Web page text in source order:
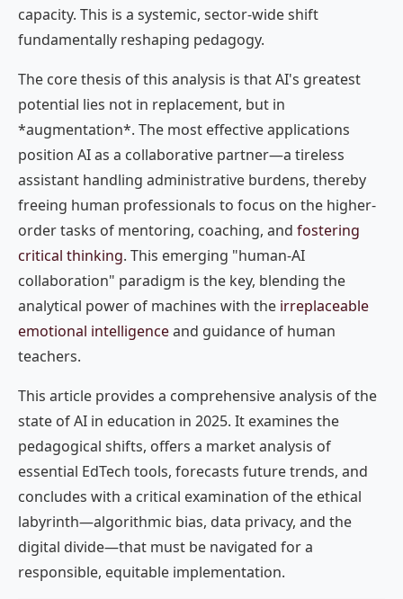
capacity. This is a systemic, sector-wide shift
fundamentally reshaping pedagogy.
The core thesis of this analysis is that AI's greatest
potential lies not in replacement, but in
*augmentation*. The most effective applications
position AI as a collaborative partner—a tireless
assistant handling administrative burdens, thereby
freeing human professionals to focus on the higher-
order tasks of mentoring, coaching, and fostering
critical thinking. This emerging "human-AI
collaboration" paradigm is the key, blending the
analytical power of machines with the irreplaceable
emotional intelligenceand guidance of human
teachers.
This article provides a comprehensive analysis of the
state of AI in education in 2025. It examines the
pedagogical shifts, offers a market analysis of
essential EdTech tools, forecasts future trends, and
concludes with a critical examination of the ethical
labyrinth—algorithmic bias, data privacy, and the
digital divide—that must be navigated for a
responsible, equitable implementation.